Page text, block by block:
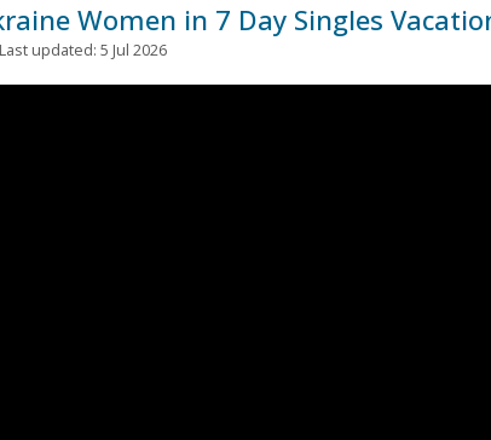
Women in 7 Day Singles
Last updated: 5 Jul 2026